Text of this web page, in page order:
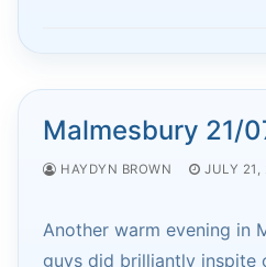
Malmesbury 21/
HAYDYN BROWN JULY 21,
Another warm evening in
guys did brilliantly inspite